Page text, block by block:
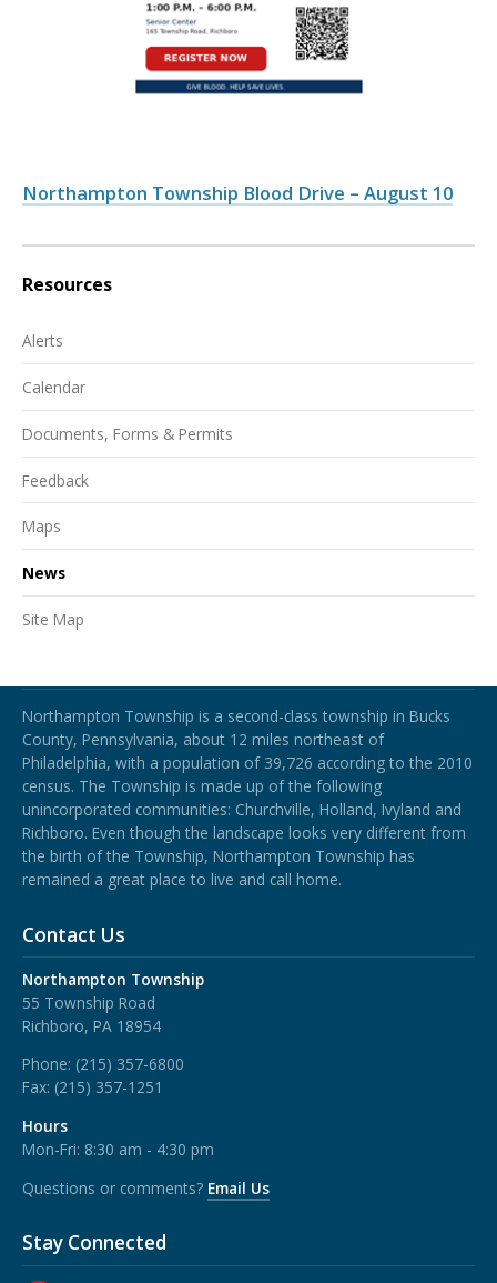
Northampton Township Blood Drive – August 10
Resources
Alerts
Calendar
Documents, Forms & Permits
Feedback
Maps
News
Site Map
Northampton Township is a second-class township in Bucks
County, Pennsylvania, about 12 miles northeast of
Philadelphia, with a population of 39,726 according to the 2010
census. The Township is made up of the following
unincorporated communities: Churchville, Holland, Ivyland and
Richboro. Even though the landscape looks very different from
the birth of the Township, Northampton Township has
remained a great place to live and call home.
Contact Us
Northampton Township
55 Township Road
Richboro, PA 18954
Phone: (215) 357-6800
Fax: (215) 357-1251
Hours
Mon-Fri: 8:30 am - 4:30 pm
Questions or comments? Email Us
Stay Connected